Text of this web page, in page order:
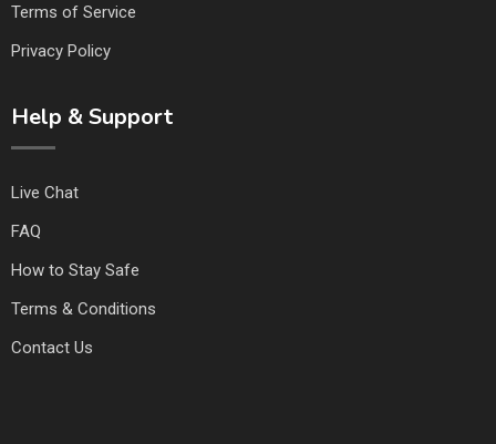
Terms of Service
Privacy Policy
Help & Support
Live Chat
FAQ
How to Stay Safe
Terms & Conditions
Contact Us